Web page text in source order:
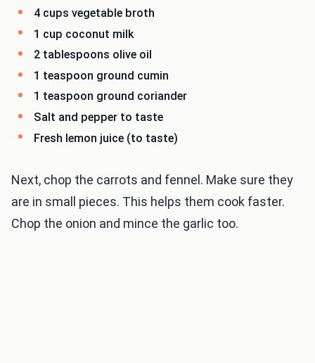
4 cups vegetable broth
1 cup coconut milk
2 tablespoons olive oil
1 teaspoon ground cumin
1 teaspoon ground coriander
Salt and pepper to taste
Fresh lemon juice (to taste)
Next, chop the carrots and fennel. Make sure they
are in small pieces. This helps them cook faster.
Chop the onion and mince the garlic too.